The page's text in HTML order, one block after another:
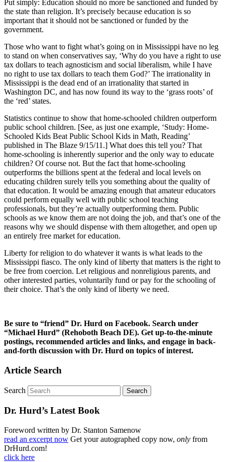
Put simply: Education should no more be sanctioned and funded by
the state than religion. It’s precisely because education is so
important that it should not be sanctioned or funded by the
government.
Those who want to fight what’s going on in Mississippi have no leg
to stand on when conservatives say, ‘Why do you have a right to use
tax dollars to teach agnosticism and social liberalism, while I have
no right to use tax dollars to teach them God?’ The irrationality in
Mississippi is the dead end of an irrationality that started in
Washington DC, and has now found its way to the ‘grass roots’ of
the ‘red’ states.
Statistics continue to show that home-schooled children outperform
public school children. [See, as just one example, ‘Study: Home-
Schooled Kids Beat Public School Kids in Math, Reading’
published in The Blaze 9/15/11.] What does this tell you? That
home-schooling is inherently superior and the only way to educate
children? Of course not. But the fact that home-schooling
outperforms the billions spent at the federal and local levels on
educating children surely tells you something about the quality of
that education. It would be amazing enough that amateur educators
could perform equally well with public school teaching
professionals, but they’re actually outperforming them. Public
schools as we know them are not doing the job, and that’s one of the
reasons why we should dispense with them altogether, and open up
an entirely free market for education.
Liberty for religion to do whatever it wants is what leads to the
Mississippi fiasco. The only kind of liberty that matters is the right to
be free from coercion. Let religious and nonreligious parents, and
other interested parties, voluntarily fund or pay for the schooling of
their choice. That’s the only kind of liberty we need.
Be sure to “friend” Dr. Hurd on Facebook. Search under
“Michael Hurd” (Rehoboth Beach DE). Get up-to-the-minute
postings, recommended articles and links, and engage in back-
and-forth discussion with Dr. Hurd on topics of interest.
Article Search
Search
Dr. Hurd’s Latest Book
Foreword written by Dr. Stanton Samenow
read an excerpt now Get your autographed copy now, only from
DrHurd.com!
click here